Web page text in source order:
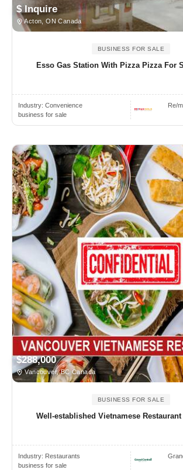
$ Inquire
Acton, ON Canada
BUSINESS FOR SALE
Esso Gas Station With Pizza Pizza For
Industry: Convenience
business for sale
Re/
$288,000
Vancouver, BC Canada
BUSINESS FOR SALE
Well-established Vietnamese
Industry: Restaurants
business for sale